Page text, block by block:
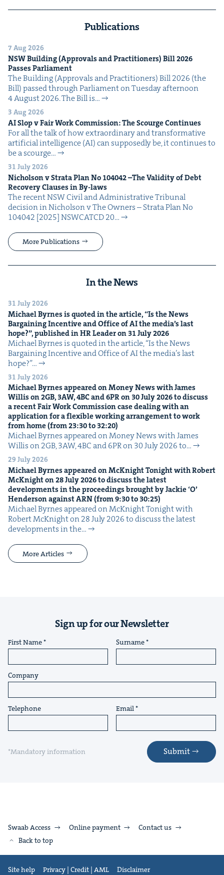
Publications
7 Aug 2026
NSWBuild­ing (Approvals and Prac­ti­tion­ers) Bill2026
Pass­es Parliament
The Build­ing (Approvals and Prac­ti­tion­ers) Bill 2026 (the
Bill) passed through Par­lia­ment on Tues­day after­noon
4 August 2026. The Bill is…
3 Aug 2026
AISlop v Fair Work Com­mis­sion: The Scourge Continues
For all the talk of how extra­or­di­nary and trans­for­ma­tive
arti­fi­cial intel­li­gence (AI) can sup­pos­ed­ly be, it con­tin­ues to
be a scourge…
31 July 2026
Nichol­son v Stra­ta Plan No 104042–The Valid­i­ty of Debt
Recov­ery Claus­es in By-laws
The recent NSW Civ­il and Admin­is­tra­tive Tri­bunal
deci­sion in Nichol­son v The Own­ers – Stra­ta Plan No
104042 [2025] NSW­CATCD 20…
More Publications
In the News
31 July 2026
Michael Byrnes is quot­ed in the arti­cle,“Is the News
Bar­gain­ing Incen­tive and Office ofAIthe media’s last
hope?”, pub­lished inHRLeader on 31July2026
Michael Byrnes is quot­ed in the arti­cle, ​“Is the News
Bar­gain­ing Incen­tive and Office of AI the media’s last
hope?”…
31 July 2026
Michael Byrnes appeared on Mon­ey News with James
Willis on2GB, 3AW,4BCand6PRon 30July2026to dis­cuss
a recent Fair Work Com­mis­sion case deal­ing with an
appli­ca­tion for a flex­i­ble work­ing arrange­ment to work
from home (from23:30to 32:20)
Michael Byrnes appeared on Mon­ey News with James
Willis on 2GB, 3AW, 4BC and 6PR on 30 July 2026 to…
29 July 2026
Michael Byrnes appeared on McK­night Tonight with Robert
McK­night on28July2026to dis­cuss the lat­est
devel­op­ments in the pro­ceed­ings brought by Jack­ie‘O’
Hen­der­son againstARN(from9:30to 30:25)
Michael Byrnes appeared on McK­night Tonight with
Robert McK­night on 28 July 2026 to dis­cuss the lat­est
devel­op­ments in the…
More Articles
Sign up for our Newsletter
First Name Surname
Company
Telephone Email
*Mandatory information Submit
Swaab Access Online payment
Contact us
Back to top
Site help Privacy | Credit | AML Disclaimer